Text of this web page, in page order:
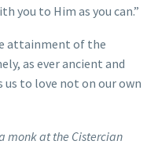
you to Him as you can.”
attainment of the
as ever ancient and
us to love not on our own
monk at the Cistercian